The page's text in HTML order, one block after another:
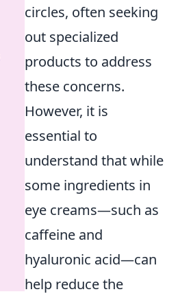
circles, often seeking
out specialized
products to address
these concerns.
However, it is
essential to
understand that while
some ingredients in
eye creams—such as
caffeine and
hyaluronic acid—can
help reduce the